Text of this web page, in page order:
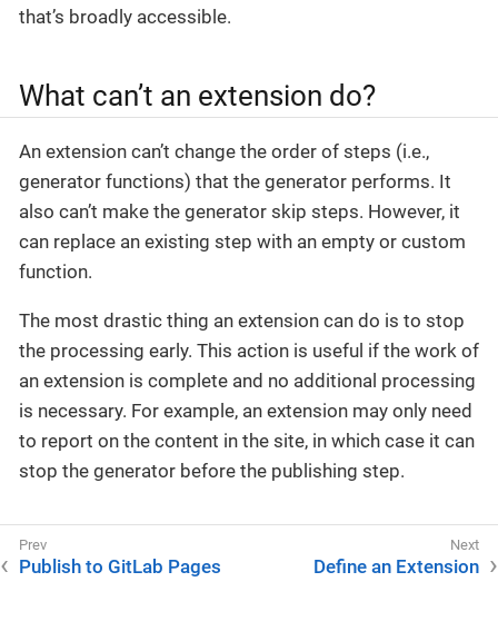
that’s broadly accessible.
What can’t an extension do?
An extension can’t change the order of steps (i.e.,
generator functions) that the generator performs. It
also can’t make the generator skip steps. However, it
can replace an existing step with an empty or custom
function.
The most drastic thing an extension can do is to stop
the processing early. This action is useful if the work of
an extension is complete and no additional processing
is necessary. For example, an extension may only need
to report on the content in the site, in which case it can
stop the generator before the publishing step.
Publish to GitLab Pages Define an Extension